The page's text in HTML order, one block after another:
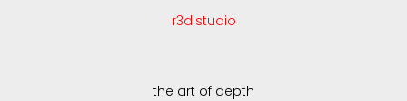
r3d.studio
the art of depth